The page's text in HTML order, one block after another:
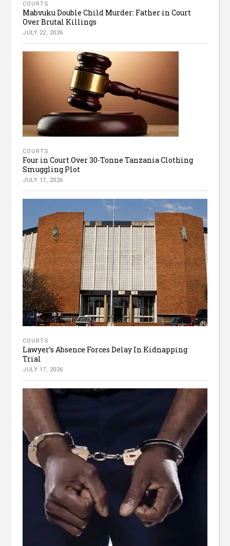
COURTS
Mabvuku Double Child Murder: Father in Court
Over Brutal Killings
JULY 22, 2026
COURTS
Four in Court Over 30-Tonne Tanzania Clothing
Smuggling Plot
JULY 17, 2026
COURTS
Lawyer’s Absence Forces Delay In Kidnapping
Trial
JULY 17, 2026